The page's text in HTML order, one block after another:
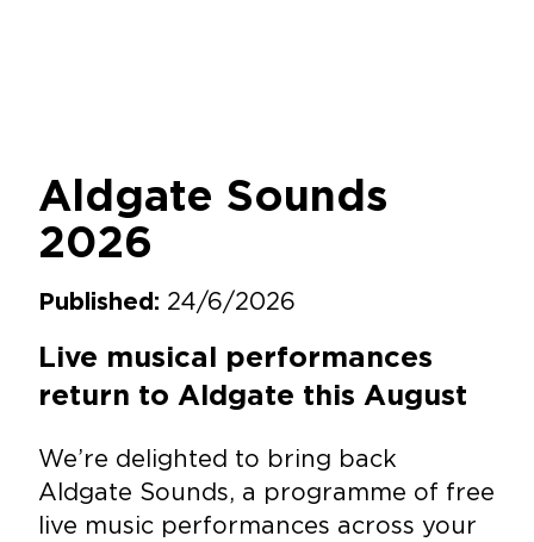
Aldgate Sounds
2026
Published: 24/6/2026
Live musical performances
return to Aldgate this August
We’re delighted to bring back
Aldgate Sounds, a programme of free
live music performances across your